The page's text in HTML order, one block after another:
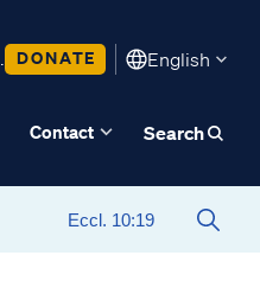
DONATE English
Contact Search